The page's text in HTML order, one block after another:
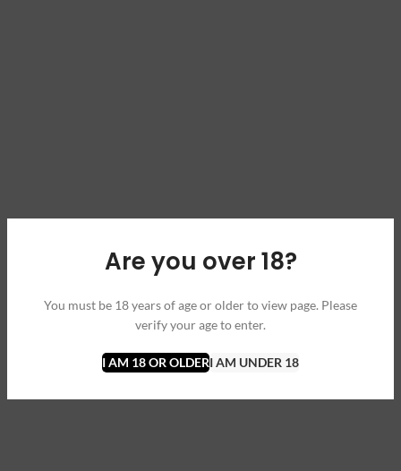
Are you over 18?
You must be 18 years of age or older to view page. Please
verify your age to enter.
I AM 18 OR OLDERI AM UNDER 18